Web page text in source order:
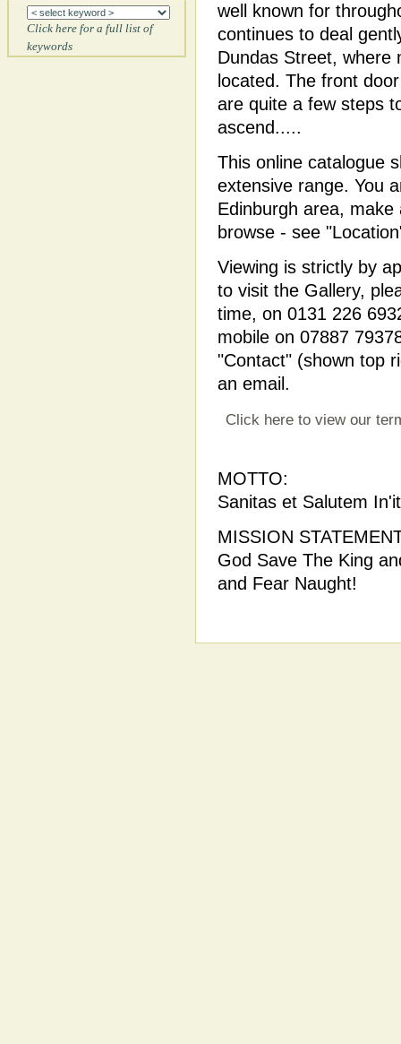
Click here for a full list of
keywords
well known for
continues to deal
Dundas Street, where
located. The front
are quite a few steps
ascend.....
This online catalogue
extensive range. You
Edinburgh area,
browse - see
Viewing is strictly by
to visit the Gallery,
time, on 0131 226
mobile on 07887
"Contact" (shown top
an email.
Click here to view our
MOTTO:
Sanitas et Salutem In'it
MISSION
God Save The King
and Fear Naught!